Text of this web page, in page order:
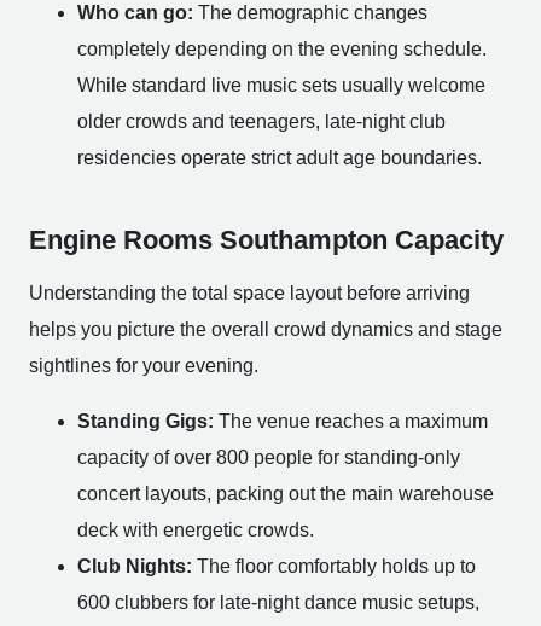
Who can go: The demographic changes
completely depending on the evening schedule.
While standard live music sets usually welcome
older crowds and teenagers, late-night club
residencies operate strict adult age boundaries.
Engine Rooms Southampton Capacity
Understanding the total space layout before arriving
helps you picture the overall crowd dynamics and stage
sightlines for your evening.
Standing Gigs: The venue reaches a maximum
capacity of over 800 people for standing-only
concert layouts, packing out the main warehouse
deck with energetic crowds.
Club Nights: The floor comfortably holds up to
600 clubbers for late-night dance music setups,